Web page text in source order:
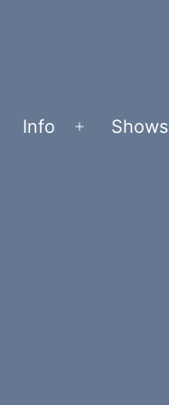
Info
Open
Shows